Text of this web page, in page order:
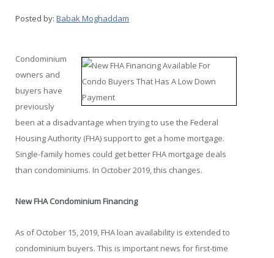
Posted by: Babak Moghaddam
Condominium
owners and
buyers have
previously
been at a disadvantage when trying to use the Federal
Housing Authority (FHA) support to get a home mortgage.
Single-family homes could get better FHA mortgage deals
than condominiums. In October 2019, this changes.
New FHA Condominium Financing
As of October 15, 2019, FHA loan availability is extended to
condominium buyers. This is important news for first-time